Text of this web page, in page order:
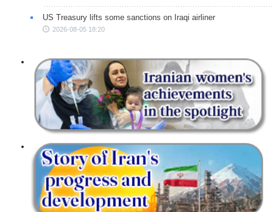
US Treasury lifts some sanctions on Iraqi airliner
2026-08-05 18:20